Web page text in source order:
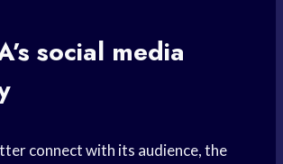
social media
connect with its audience, the